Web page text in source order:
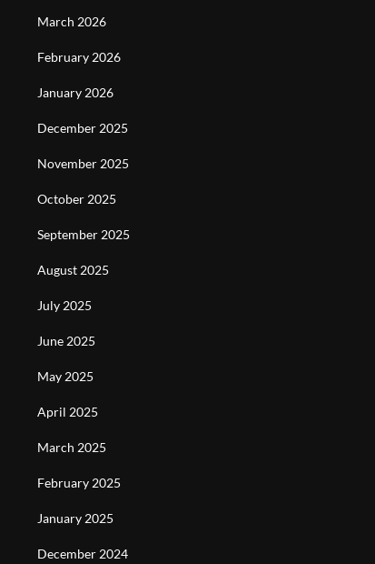
March 2026
February 2026
January 2026
December 2025
November 2025
October 2025
September 2025
August 2025
July 2025
June 2025
May 2025
April 2025
March 2025
February 2025
January 2025
December 2024